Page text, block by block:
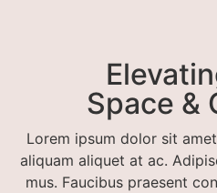
Space &
Lorem ipsum dolor sit
aliquam aliquet at ac.
mus. Faucibus praesent